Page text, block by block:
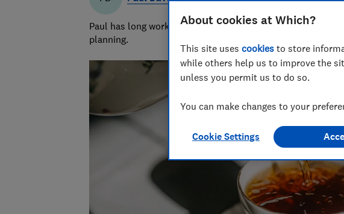
Paul has long worked in financial services research,
planning.
About cookies at Which?
This site uses cookies to store
while others help us to improve the
unless you permit us to do so.
You can make changes to your
Cookie Settings